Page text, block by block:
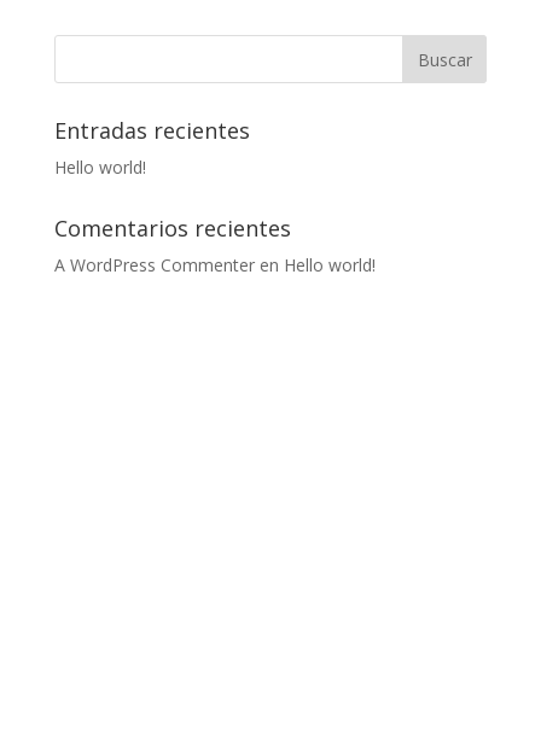
Entradas recientes
Hello world!
Comentarios recientes
A WordPress Commenteren Hello world!